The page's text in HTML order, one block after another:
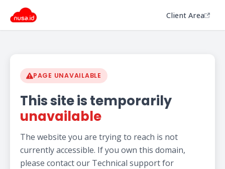
Client Area
PAGE UNAVAILABLE
This site is temporarily
unavailable
The website you are trying to reach is not
currently accessible. If you own this domain,
please contact our Technical support for